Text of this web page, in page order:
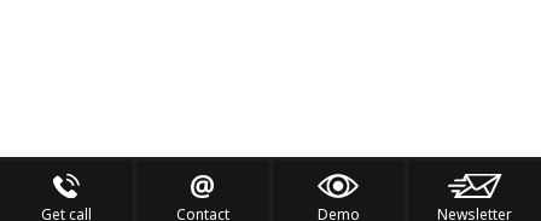
Get call Contact Demo Newsletter